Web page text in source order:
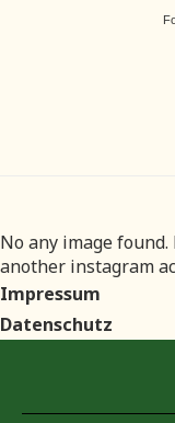
No any image
another instagram
Impressum
Datenschutz